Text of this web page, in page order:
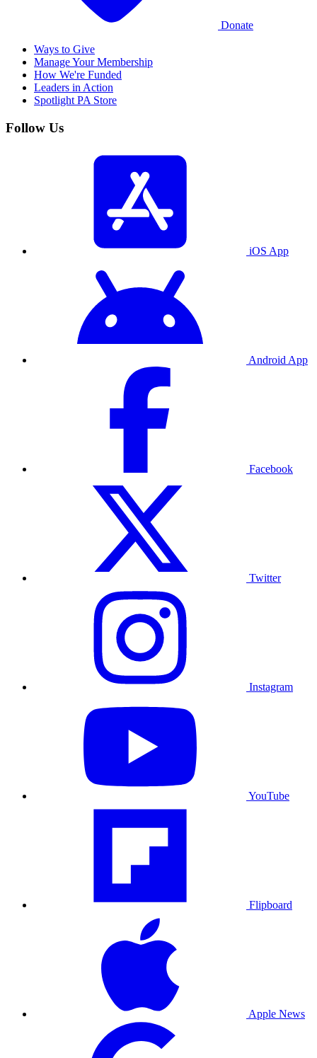
Donate
Ways to Give
Manage Your Membership
How We're Funded
Leaders in Action
Spotlight PA Store
Follow Us
iOS App
Android App
Facebook
Twitter
Instagram
YouTube
Flipboard
Apple News